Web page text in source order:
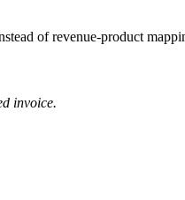
of revenue-product
invoice.